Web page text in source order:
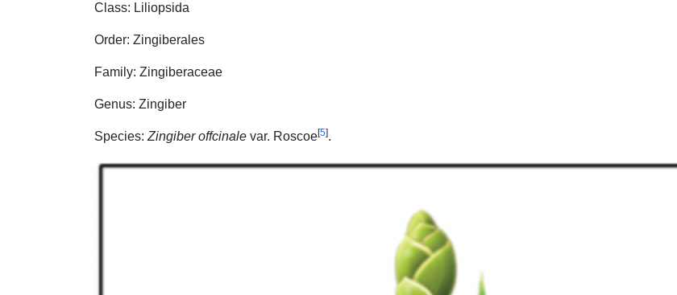
Class: Liliopsida
Order: Zingiberales
Family: Zingiberaceae
Genus: Zingiber
Species: Zingiber offcinale var. Roscoe[5].